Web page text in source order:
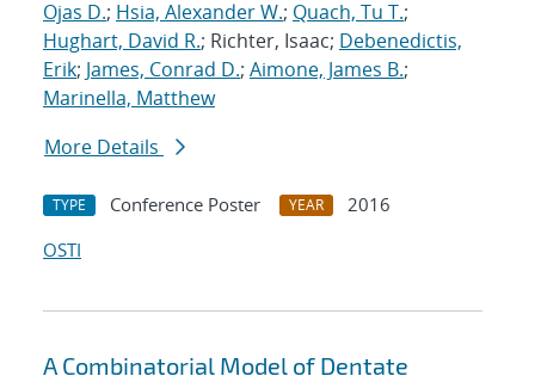
Ojas D.; Hsia, Alexander W.; Quach, Tu T.;
Hughart, David R.; Richter, Isaac; Debenedictis,
Erik; James, Conrad D.; Aimone, James B.;
Marinella, Matthew
More Details
TYPE Conference Poster YEAR
2016
OSTI
A Combinatorial Model of Dentate